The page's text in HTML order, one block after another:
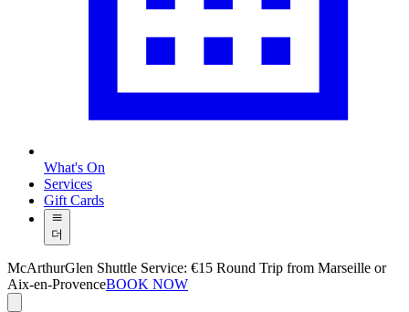
What's On
Services
Gift Cards
더
McArthurGlen Shuttle Service: €15 Round Trip from Marseille or
Aix-en-ProvenceBOOK NOW